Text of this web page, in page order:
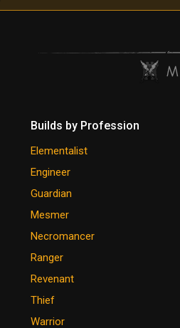
Builds by Profession
Elementalist
Engineer
Guardian
Mesmer
Necromancer
Ranger
Revenant
Thief
Warrior